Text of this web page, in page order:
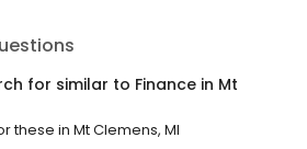
for similar to Finance in Mt
these in Mt Clemens, MI